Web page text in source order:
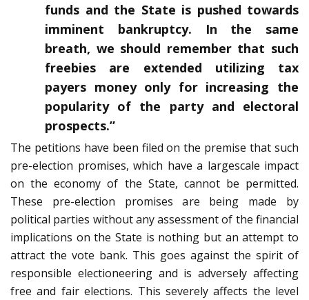
funds and the State is pushed towards
imminent bankruptcy. In the same
breath, we should remember that such
freebies are extended utilizing tax
payers money only for increasing the
popularity of the party and electoral
prospects.”
The petitions have been filed on the premise that such
pre-election promises, which have a largescale impact
on the economy of the State, cannot be permitted.
These pre-election promises are being made by
political parties without any assessment of the financial
implications on the State is nothing but an attempt to
attract the vote bank. This goes against the spirit of
responsible electioneering and is adversely affecting
free and fair elections. This severely affects the level